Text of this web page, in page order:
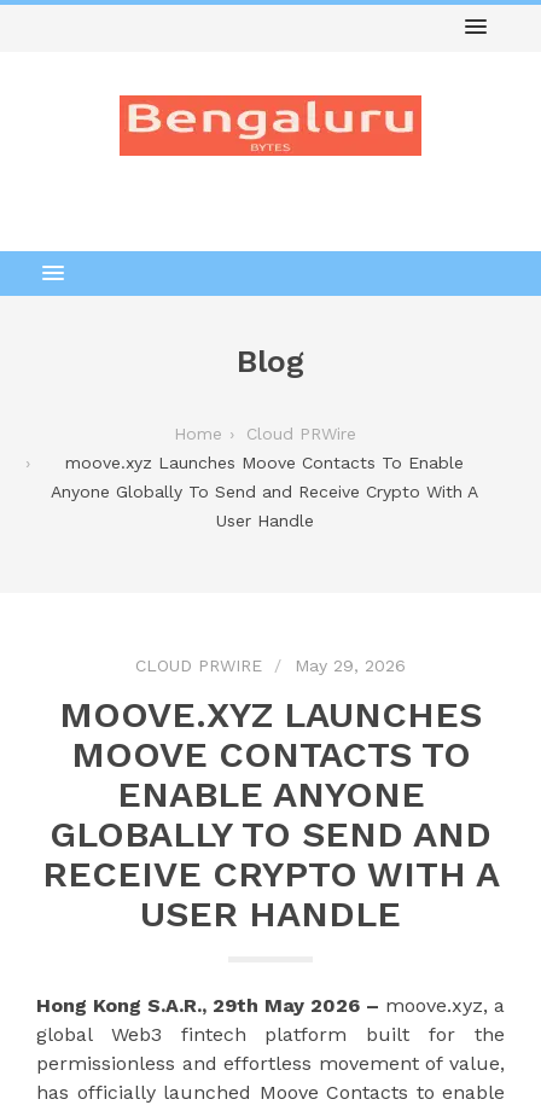
Blog
Home
Cloud PRWire
moove.xyz Launches Moove Contacts To Enable
Anyone Globally To Send and Receive Crypto With A
User Handle
CLOUD PRWIRE May 29, 2026
MOOVE.XYZ LAUNCHES
MOOVE CONTACTS TO
ENABLE ANYONE
GLOBALLY TO SEND AND
RECEIVE CRYPTO WITH A
USER HANDLE
Hong Kong S.A.R., 29th May 2026 – moove.xyz, a
global Web3 fintech platform built for the
permissionless and effortless movement of value,
has officially launched Moove Contacts to enable